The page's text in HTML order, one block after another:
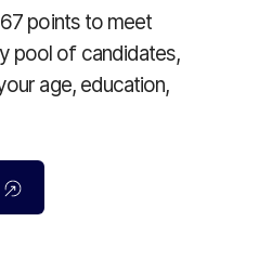
points to meet
pool of candidates,
age, education,